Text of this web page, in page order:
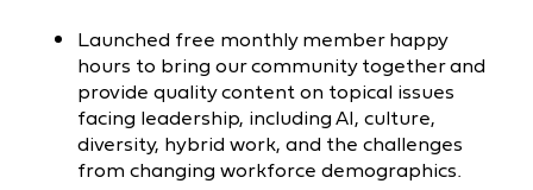
Launched free monthly member happy
hours to bring our community together and
provide quality content on topical issues
facing leadership, including AI, culture,
diversity, hybrid work, and the challenges
from changing workforce demographics.